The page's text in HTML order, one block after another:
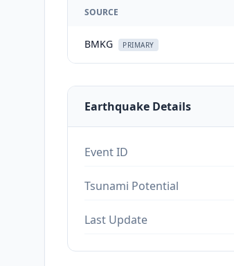
SOURCE
BMKG PRIMARY
Earthquake Details
Event ID
Tsunami Potential
Last Update